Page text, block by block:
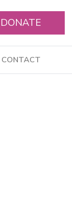
DONATE
CONTACT